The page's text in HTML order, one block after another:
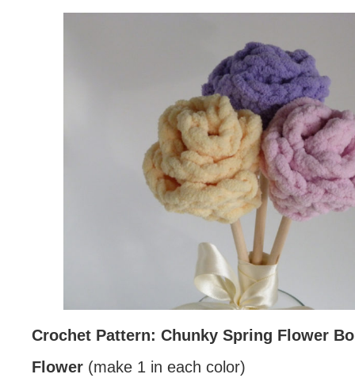
Crochet Pattern: Chunky Spring Flower
Flower (make 1 in each color)